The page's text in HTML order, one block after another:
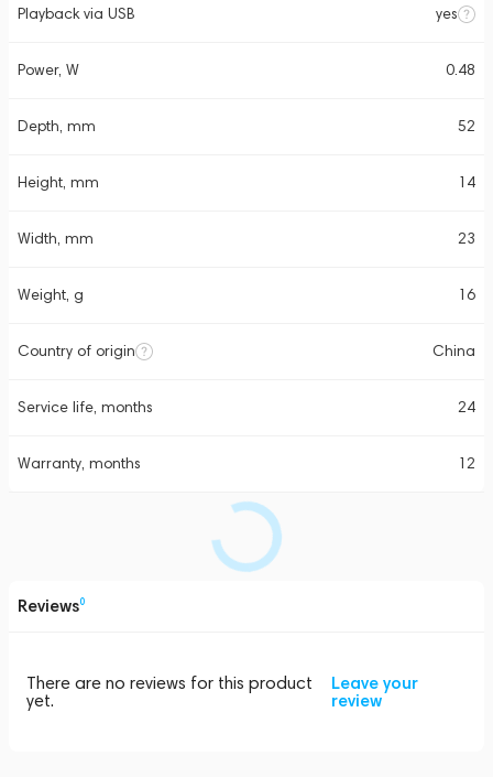
Playback via USB yes
Power, W 0.48
Depth, mm 52
Height, mm 14
Width, mm 23
Weight, g 16
Country of origin China
Service life, months 24
Warranty, months 12
Reviews0
There are no reviews for this product
yet.
Leave your
review